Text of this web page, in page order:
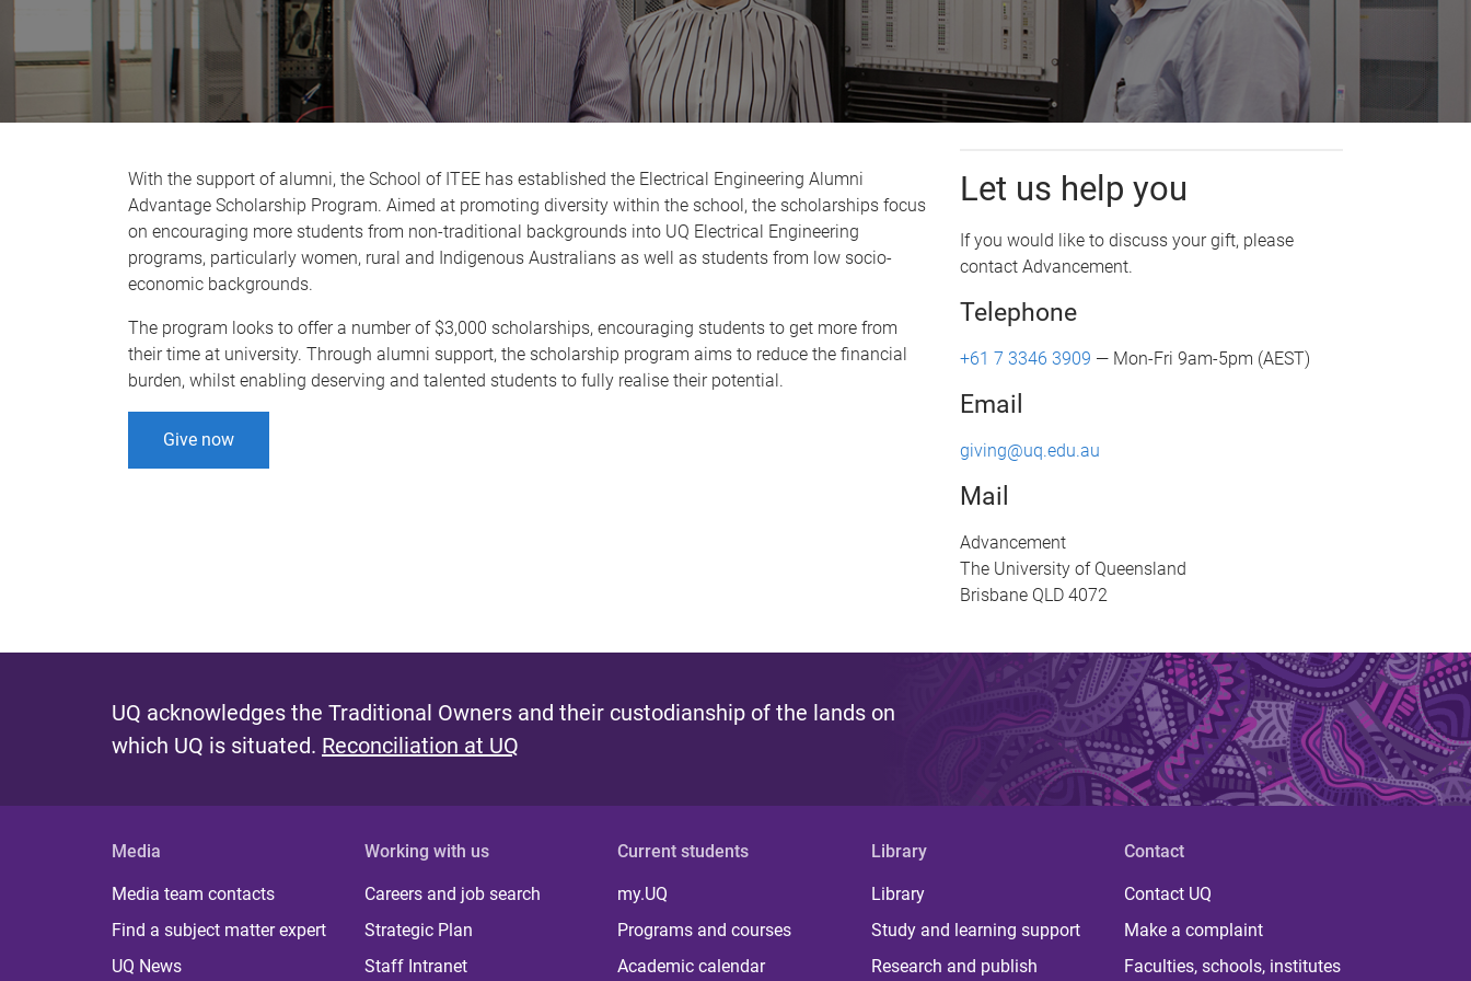
With the support of alumni, the School of ITEE has established the Electrical Engineering Alumni
Advantage Scholarship Program. Aimed at promoting diversity within the school, the scholarships focus
on encouraging more students from non-traditional backgrounds into UQ Electrical Engineering
programs, particularly women, rural and Indigenous Australians as well as students from low socio-
economic backgrounds.
The program looks to offer a number of $3,000 scholarships, encouraging students to get more from
their time at university. Through alumni support, the scholarship program aims to reduce the financial
burden, whilst enabling deserving and talented students to fully realise their potential.
Give now
Let us help you
If you would like to discuss your gift, please
contact Advancement.
Telephone
+61 7 3346 3909 — Mon-Fri 9am-5pm (AEST)
Email
giving@uq.edu.au
Mail
Advancement
The University of Queensland
Brisbane QLD 4072
UQ acknowledges the Traditional Owners and their custodianship of the lands on
which UQ is situated. Reconciliation at UQ
Media
Media team contacts
Find a subject matter expert
UQ News
Working with us
Careers and job search
Strategic Plan
Staff Intranet
Current students
my.UQ
Programs and courses
Academic calendar
Library
Library
Study and learning support
Research and publish
Contact
Contact UQ
Make a complaint
Faculties, schools, institutes